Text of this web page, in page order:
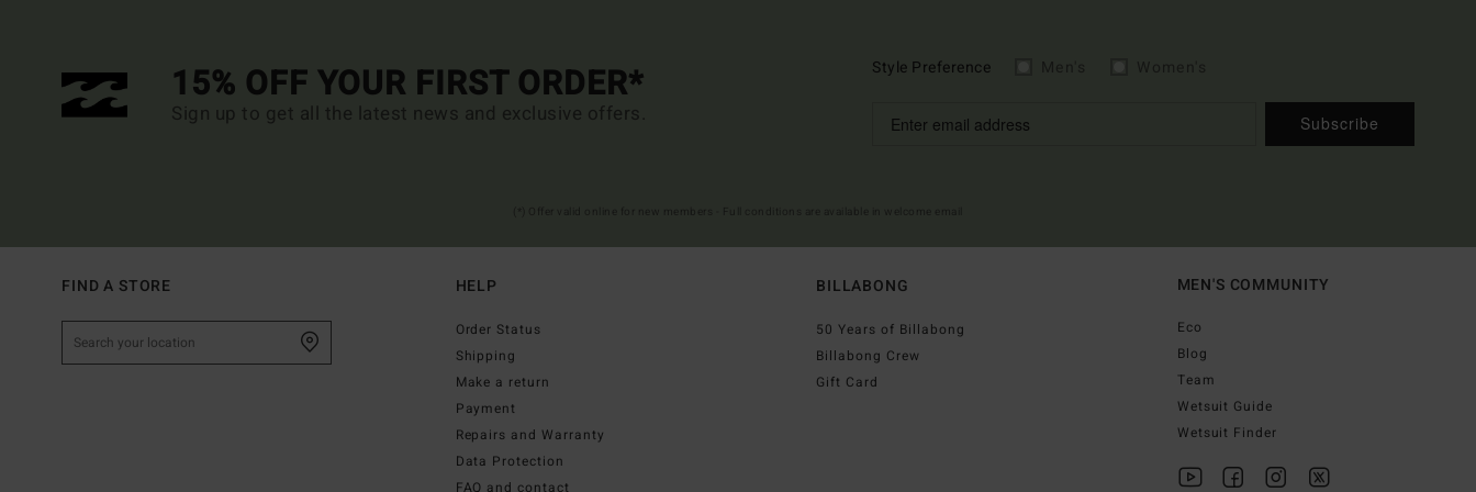
15% OFF YOUR FIRST ORDER*
Sign up to get all the latest news and exclusive offers.
Style Preference
Subscribe
FIND A STORE HELP
Order Status
Shipping
Make a return
Payment
Repairs and Warranty
Data Protection
FAQ and contact
BILLABONG
50 Years of Billabong
Billabong Crew
Gift Card
MEN'S COMMUNITY
Eco
Blog
Team
Wetsuit Guide
Wetsuit Finder